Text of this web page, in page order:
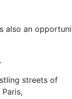
also an
.
streets of